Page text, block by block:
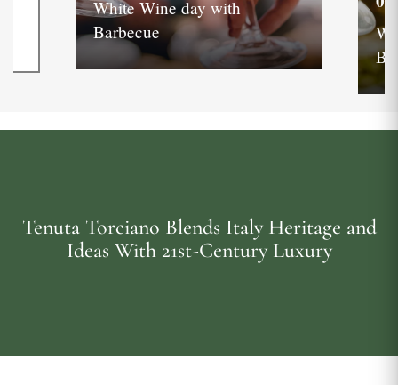
White Wine day with
Barbecue
Tenuta Torciano Blends Italy Heritage and
Ideas With 21st-Century Luxury